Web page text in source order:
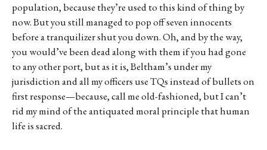
population, because they’re used to this kind of thing by
now. But you still managed to pop off seven innocents
before a tranquilizer shut you down. Oh, and by the way,
you would’ve been dead along with them if you had gone
to any other port, but as it is, Beltham’s under my
jurisdiction and all my officers use TQs instead of bullets on
first response—because, call me old-fashioned, but I can’t
rid my mind of the antiquated moral principle that human
life is sacred.